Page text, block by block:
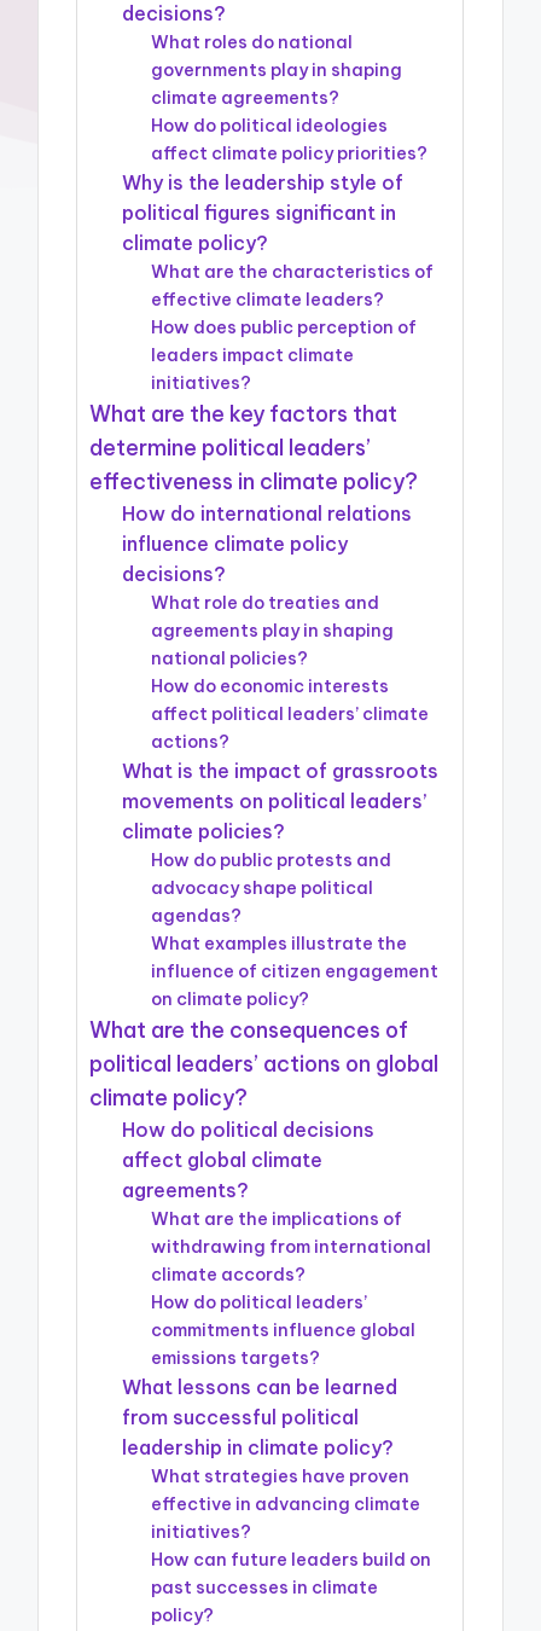
decisions?
What roles do national
governments play in shaping
climate agreements?
How do political ideologies
affect climate policy priorities?
Why is the leadership style of
political figures significant in
climate policy?
What are the characteristics of
effective climate leaders?
How does public perception of
leaders impact climate
initiatives?
What are the key factors that
determine political leaders’
effectiveness in climate policy?
How do international relations
influence climate policy
decisions?
What role do treaties and
agreements play in shaping
national policies?
How do economic interests
affect political leaders’ climate
actions?
What is the impact of grassroots
movements on political leaders’
climate policies?
How do public protests and
advocacy shape political
agendas?
What examples illustrate the
influence of citizen engagement
on climate policy?
What are the consequences of
political leaders’ actions on global
climate policy?
How do political decisions
affect global climate
agreements?
What are the implications of
withdrawing from international
climate accords?
How do political leaders’
commitments influence global
emissions targets?
What lessons can be learned
from successful political
leadership in climate policy?
What strategies have proven
effective in advancing climate
initiatives?
How can future leaders build on
past successes in climate
policy?